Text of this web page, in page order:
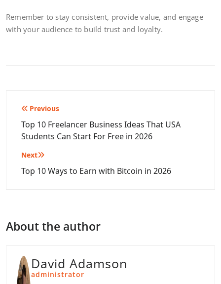
Remember to stay consistent, provide value, and engage
with your audience to build trust and loyalty.
Post
navigation
Previous
Top 10 Freelancer Business Ideas That USA
Students Can Start For Free in 2026
Next
Top 10 Ways to Earn with Bitcoin in 2026
About the author
David Adamson
administrator